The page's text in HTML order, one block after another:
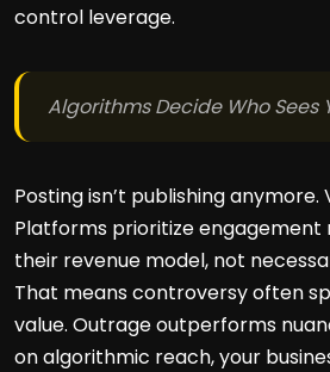
control leverage.
Algorithms Decide Who Sees
Posting isn’t publishing anymore.
Platforms prioritize
their revenue model, not
That means controversy often
value. Outrage outperforms
on algorithmic reach, your